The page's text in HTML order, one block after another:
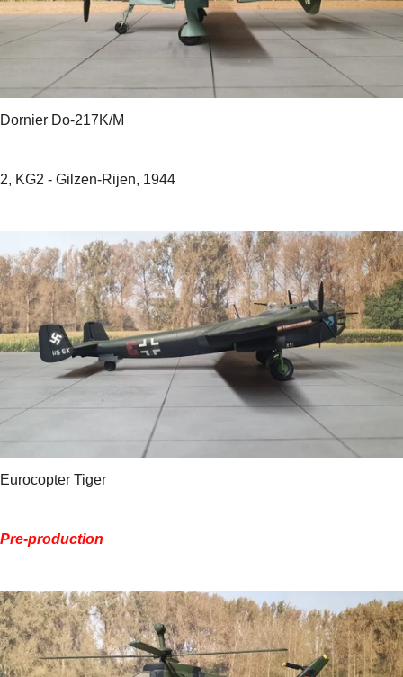
Dornier Do-217K/M
2, KG2 - Gilzen-Rijen, 1944
Eurocopter Tiger
Pre-production